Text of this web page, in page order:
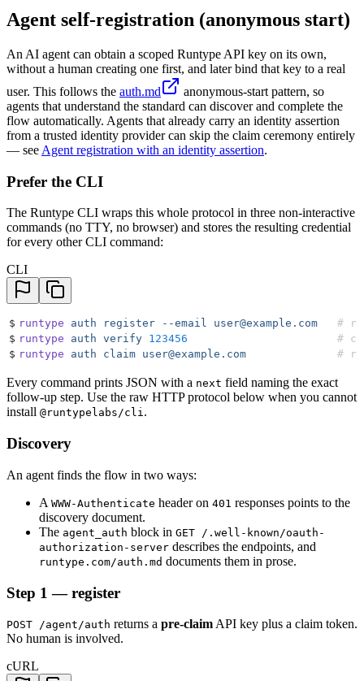
Agent self-registration (anonymous start)
An AI agent can obtain a scoped Runtype API key on its own,
without a human creating one first, and later bind that key to a real
user. This follows the auth.md
anonymous-start pattern, so
agents that understand the standard can discover and complete the
flow automatically. Agents that already carry an identity assertion
from a trusted identity provider can skip the claim ceremony entirely
— see Agent registration with an identity assertion.
Prefer the CLI
The Runtype CLI wraps this whole protocol in three non-interactive
commands (no TTY, no browser) and stores the resulting credential
for every other CLI command:
CLI
$ runtype auth register --email user@example.com
#
$ runtype auth verify 123456
#
$ runtype auth claim user@example.com
#
Every command prints JSON with a next field naming the exact
follow-up step. Use the raw HTTP protocol below when you cannot
install @runtypelabs/cli.
Discovery
An agent finds the flow in two ways:
A WWW-Authenticate header on 401 responses points to the
discovery document.
The agent_auth block in GET /.well-known/oauth-
authorization-server describes the endpoints, and
runtype.com/auth.md documents them in prose.
Step 1 — register
POST /agent/auth returns a pre-claim API key plus a claim token.
No human is involved.
cURL